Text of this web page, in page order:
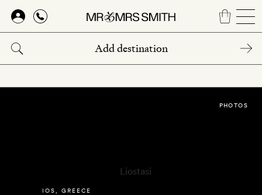
Skip
main
content
IOS GREECE
PHOTOS